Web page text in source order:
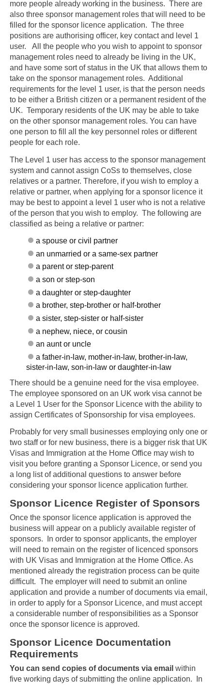
more people already working in the business. There are
also three sponsor management roles that will need to be
filled for the sponsor licence application. The three
positions are authorising officer, key contact and level 1
user. All the people who you wish to appoint to sponsor
management roles need to already be living in the UK,
and have some sort of status in the UK that allows them to
take on the sponsor management roles. Additional
requirements for the level 1 user, is that the person needs
to be either a British citizen or a permanent resident of the
UK. Temporary residents of the UK may be able to take
on the other sponsor management roles. You can have
one person to fill all the key personnel roles or different
people for each role.
The Level 1 user has access to the sponsor management
system and cannot assign CoSs to themselves, close
relatives or a partner. Therefore, if you wish to employ a
relative or partner, when applying for a sponsor licence it
may be best to appoint a level 1 user who is not a relative
of the person that you wish to employ. The following are
classified as being a relative or partner:
a spouse or civil partner
an unmarried or a same-sex partner
a parent or step-parent
a son or step-son
a daughter or step-daughter
a brother, step-brother or half-brother
a sister, step-sister or half-sister
a nephew, niece, or cousin
an aunt or uncle
a father-in-law, mother-in-law, brother-in-law,
sister-in-law, son-in-law or daughter-in-law
There should be a genuine need for the visa employee.
The employee sponsored on an UK work visa cannot be
a Level 1 User for the Sponsor Licence with the ability to
assign Certificates of Sponsorship for visa employees.
Probably for very small businesses employing only one or
two staff or for new business, there is a bigger risk that UK
Visas and Immigration at the Home Office may wish to
visit you before granting a Sponsor Licence, or send you
a long list of additional questions to answer before
considering your sponsor licence application further.
Sponsor Licence Register of Sponsors
Once the sponsor licence application is approved the
business will appear on a publicly available register of
sponsors. In order to sponsor applicants, the employer
will need to remain on the register of licenced sponsors
with UK Visas and Immigration at the Home Office. As
mentioned already the registration process can be quite
difficult. The employer will need to submit an online
application and provide a number of documents via email,
in order to apply for a Sponsor Licence, and must accept
a considerable number of responsibilities as a Sponsor
once the sponsor licence is approved.
Sponsor Licence Documentation
Requirements
You can send copies of documents via email within
five working days of submitting the online application. In